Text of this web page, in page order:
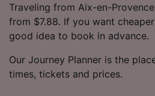
Traveling from Aix-en-
from $7.88. If you want
good idea to book in advance.
Our Journey Planner is the
times, tickets and prices.